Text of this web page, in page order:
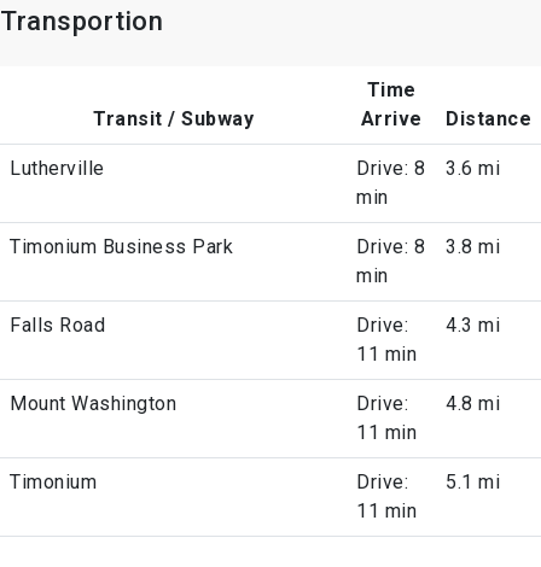
Transportion
Transit / Subway
Time
Arrive
Distance
Lutherville
Drive: 8
min
3.6 mi
Timonium Business Park
Drive: 8
min
3.8 mi
Falls Road
Drive:
11 min
4.3 mi
Mount Washington
Drive:
11 min
4.8 mi
Timonium
Drive:
11 min
5.1 mi